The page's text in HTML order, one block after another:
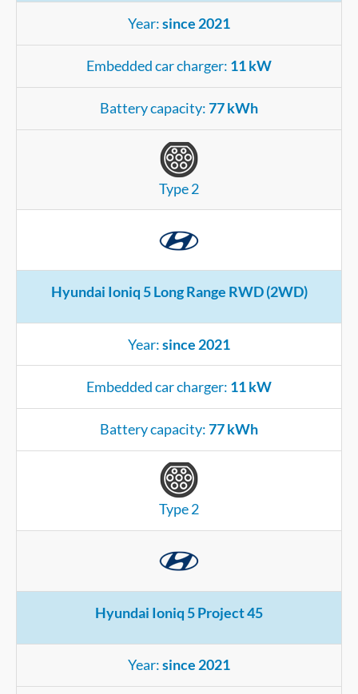
Year:since 2021
Embedded car charger: 11 kW
Battery capacity:77 kWh
Type 2
Hyundai Ioniq 5 Long Range RWD (2WD)
Year:since 2021
Embedded car charger: 11 kW
Battery capacity:77 kWh
Type 2
Hyundai Ioniq 5 Project 45
Year:since 2021